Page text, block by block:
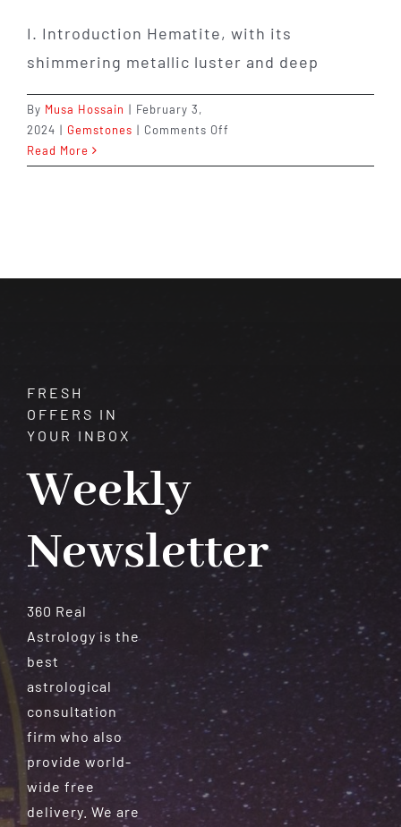
I. Introduction Hematite, with its
shimmering metallic luster and deep
By Musa Hossain | February 3,
2024 | Gemstones | Comments Off
The
Read More
FRESH
OFFERS IN
YOUR INBOX
Weekly
Newsletter
360 Real
Astrology is the
best
astrological
consultation
firm who also
provide world-
wide free
delivery. We are